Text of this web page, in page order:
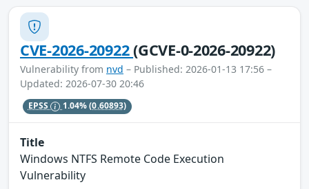
CVE-2026-20922(GCVE-0-2026-20922)
Vulnerability from nvd – Published: 2026-01-13 17:56 –
Updated: 2026-07-30 20:46
EPSS 1.04%(0.60893)
Title
Windows NTFS Remote Code Execution
Vulnerability